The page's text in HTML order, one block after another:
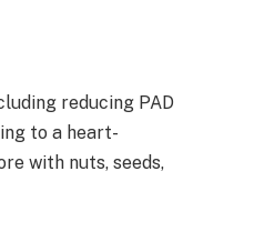
reducing PAD
to a heart-
with nuts, seeds,